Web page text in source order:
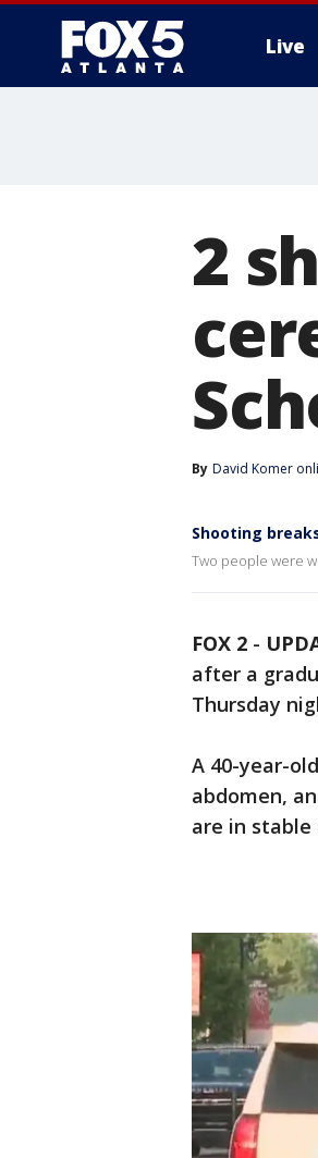
Live
2
By David Komer
Shooting
Two people were
FOX 2 -
after a
Thursday
A 40-year-
abdomen,
are in